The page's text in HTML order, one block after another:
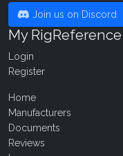
Join us on Discord
My RigReference
Login
Register
Home
Manufacturers
Documents
Reviews